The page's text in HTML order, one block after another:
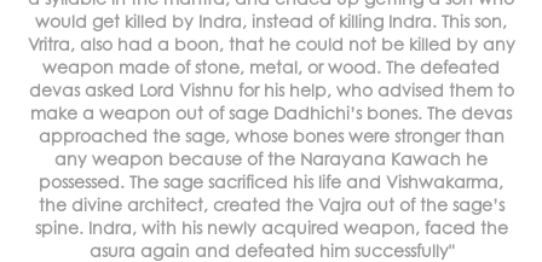
would get killed by Indra, instead of killing Indra. This son,
Vritra, also had a boon, that he could not be killed by any
weapon made of stone, metal, or wood. The defeated
devas asked Lord Vishnu for his help, who advised them to
make a weapon out of sage Dadhichi’s bones. The devas
approached the sage, whose bones were stronger than
any weapon because of the Narayana Kawach he
possessed. The sage sacrificed his life and Vishwakarma,
the divine architect, created the Vajra out of the sage’s
spine. Indra, with his newly acquired weapon, faced the
asura again and defeated him successfully"